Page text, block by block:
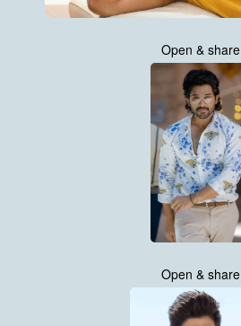
Open & share
Open & share